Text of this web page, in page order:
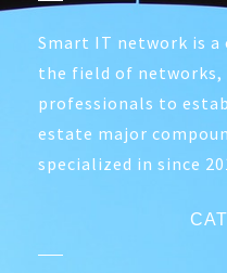
Smart IT network is a
the field of networks,
professionals to
estate major
specialized in since